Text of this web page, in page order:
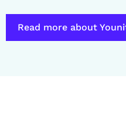
Read more about